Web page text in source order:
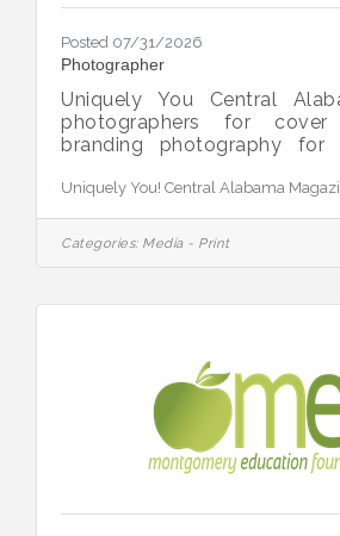
Posted 07/31/2026
Photographer
Uniquely You Central
photographers for
branding photography for
and magazine celebrating
needs/disability
information, contact
Hancock at (334)
Uniquely You! Central Alabama
Categories: Media - Print